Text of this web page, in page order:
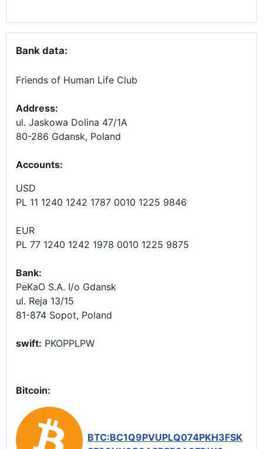
Bank data:
Friends of Human Life Club
Address:
ul. Jaskowa Dolina 47/1A
80-286 Gdansk, Poland
Accounts:
USD
PL 11 1240 1242 1787 0010 1225 9846
EUR
PL 77 1240 1242 1978 0010 1225 9875
Bank:
PeKaO S.A. I/o Gdansk
ul. Reja 13/15
81-874 Sopot, Poland
swift: PKOPPLPW
Bitcoin:
BTC:BC1Q9PVUPLQ074PKH3FSK